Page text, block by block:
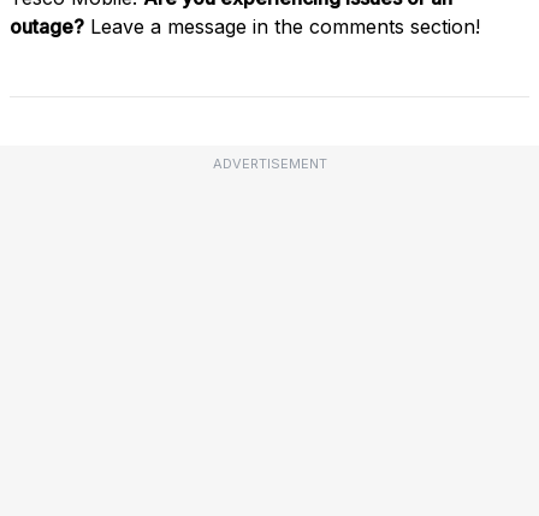
outage? Leave a message in the comments section!
ADVERTISEMENT